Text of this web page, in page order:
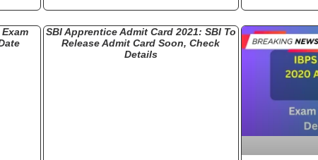
SBI Apprentice Admit Card 2021: SBI To
Release Admit Card Soon, Check
Details